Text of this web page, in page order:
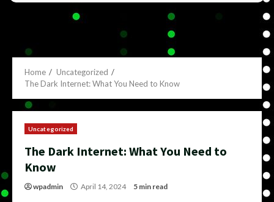
Home
Uncategorized
The Dark Internet: What You Need to Know
Uncategorized
The Dark Internet: What You Need to
Know
wpadmin April 14, 2024 5 min read